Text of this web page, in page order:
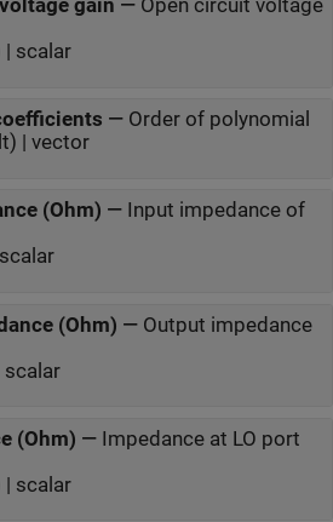
gain — Open circuit voltage
scalar
— Order of polynomial
| vector
(Ohm) — Input impedance of
(Ohm) — Output impedance
scalar
(Ohm) — Impedance at LO port
scalar